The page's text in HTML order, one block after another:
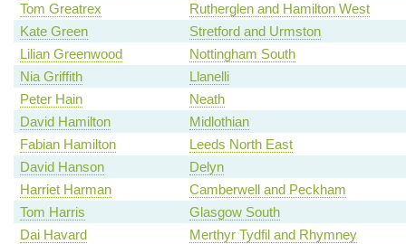
Tom Greatrex
Rutherglen and Hamilton West
Kate Green
Stretford and Urmston
Lilian Greenwood
Nottingham South
Nia Griffith
Llanelli
Peter Hain
Neath
David Hamilton
Midlothian
Fabian Hamilton
Leeds North East
David Hanson
Delyn
Harriet Harman
Camberwell and Peckham
Tom Harris
Glasgow South
Dai Havard
Merthyr Tydfil and Rhymney